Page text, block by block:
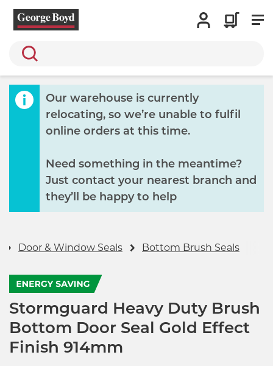
Search
Our warehouse is currently
relocating, so we’re unable to fulfil
online orders at this time.
Need something in the meantime?
Just contact your nearest branch and
they’ll be happy to help
Door & Window Seals Bottom Brush Seals
Stormguard Heavy Duty Brush
Bottom Door Seal Gold Effect
Finish 914mm